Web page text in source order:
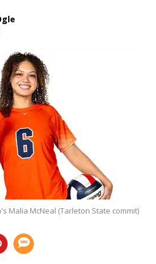
Malia McNeal (Tarleton State commit)